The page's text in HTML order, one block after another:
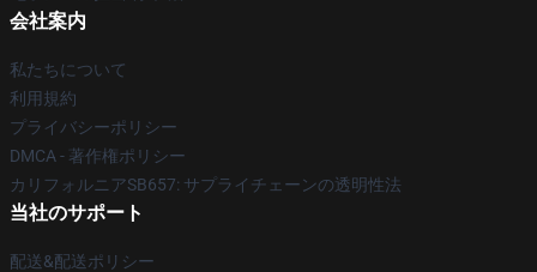
会社案内
私たちについて
利用規約
プライバシーポリシー
DMCA - 著作権ポリシー
カリフォルニアSB657: サプライチェーンの透明性法
当社のサポート
配送&配送ポリシー